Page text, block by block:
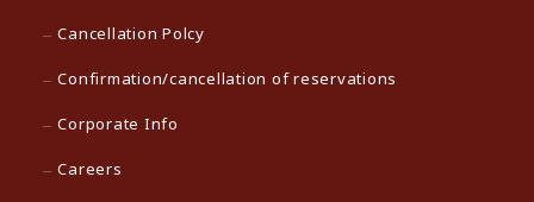
Cancellation Polcy
Confirmation/cancellation of reservations
Corporate Info
Careers